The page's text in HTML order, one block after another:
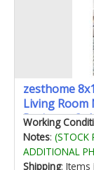
zesthome
Living Room
Resistant
Pile Rugs
Working
Notes: (STOCK
ADDITIONAL
Shipping: Items